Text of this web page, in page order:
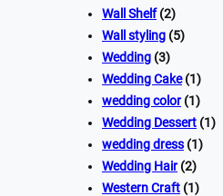
Wall Shelf(2)
Wall styling (5)
Wedding (3)
Wedding Cake(1)
wedding color(1)
Wedding Dessert (1)
wedding dress (1)
Wedding Hair(2)
Western Craft (1)